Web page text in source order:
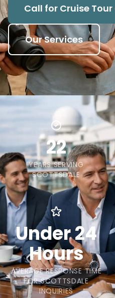
Call for Cruise
Our Services
22
YEARS SERVING
SCOTTSDALE
Under 24
Hours
AVERAGE RESPONSE TIME
FOR SCOTTSDALE
INQUIRIES